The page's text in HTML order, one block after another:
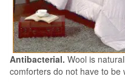
Antibacterial. Wool is
comforters do not have to be